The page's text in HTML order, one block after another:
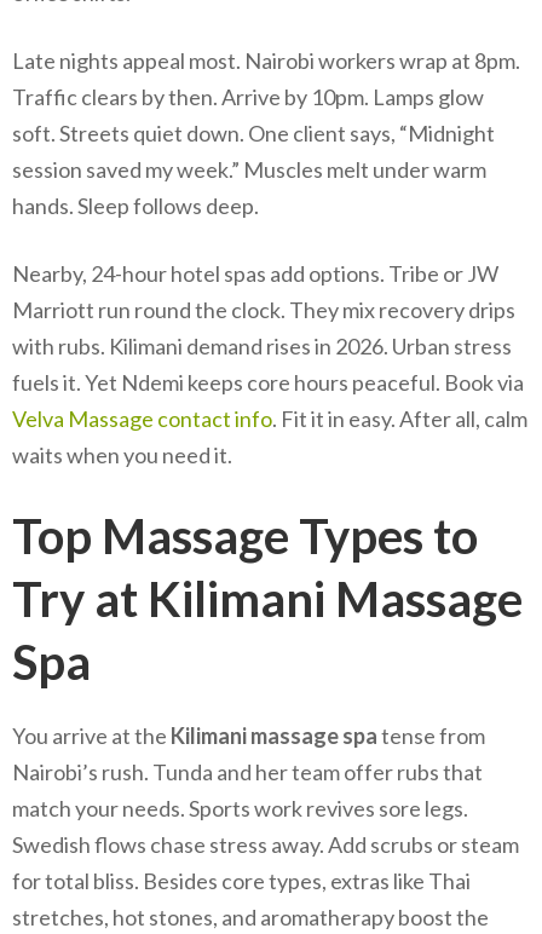
Late nights appeal most. Nairobi workers wrap at 8pm.
Traffic clears by then. Arrive by 10pm. Lamps glow
soft. Streets quiet down. One client says, “Midnight
session saved my week.” Muscles melt under warm
hands. Sleep follows deep.
Nearby, 24-hour hotel spas add options. Tribe or JW
Marriott run round the clock. They mix recovery drips
with rubs. Kilimani demand rises in 2026. Urban stress
fuels it. Yet Ndemi keeps core hours peaceful. Book via
Velva Massage contact info. Fit it in easy. After all, calm
waits when you need it.
Top Massage Types to
Try at Kilimani Massage
Spa
You arrive at the Kilimani massage spatense from
Nairobi’s rush. Tunda and her team offer rubs that
match your needs. Sports work revives sore legs.
Swedish flows chase stress away. Add scrubs or steam
for total bliss. Besides core types, extras like Thai
stretches, hot stones, and aromatherapy boost the